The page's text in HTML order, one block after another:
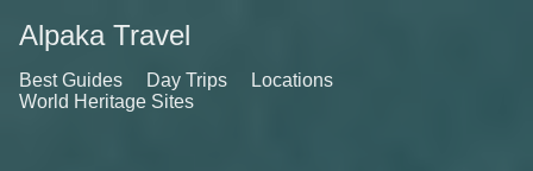
Alpaka Travel
Best Guides Day Trips
Locations
World Heritage Sites